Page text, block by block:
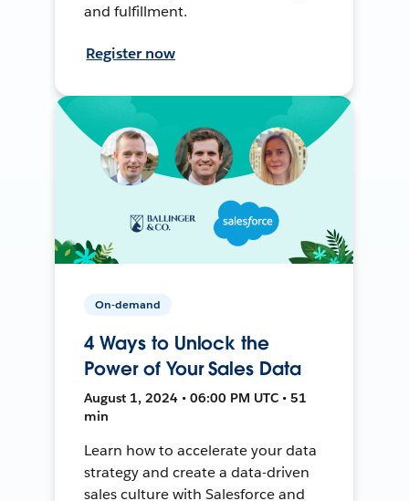
and fulfillment.
Register now
On-demand
4 Ways to Unlock the
Power of Your Sales Data
August 1, 2024 • 06:00 PM UTC • 51
min
Learn how to accelerate your data
strategy and create a data-driven
sales culture with Salesforce and